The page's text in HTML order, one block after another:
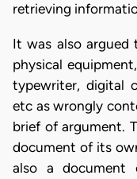
retrieving
It was also argued
physical
typewriter, digital
etc as wrongly
brief of argument.
document of its
also a